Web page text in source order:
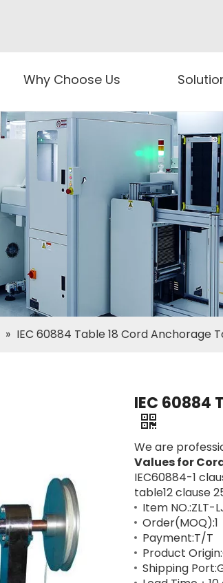
Why Choose Us
» IEC 60884 Table 18 Cord Anchorage
IEC 60884
We are
Values for
IEC60884-1
table12 clause
Item NO.:ZLT-
Order(MOQ):1
Payment:T/T
Product
Shipping